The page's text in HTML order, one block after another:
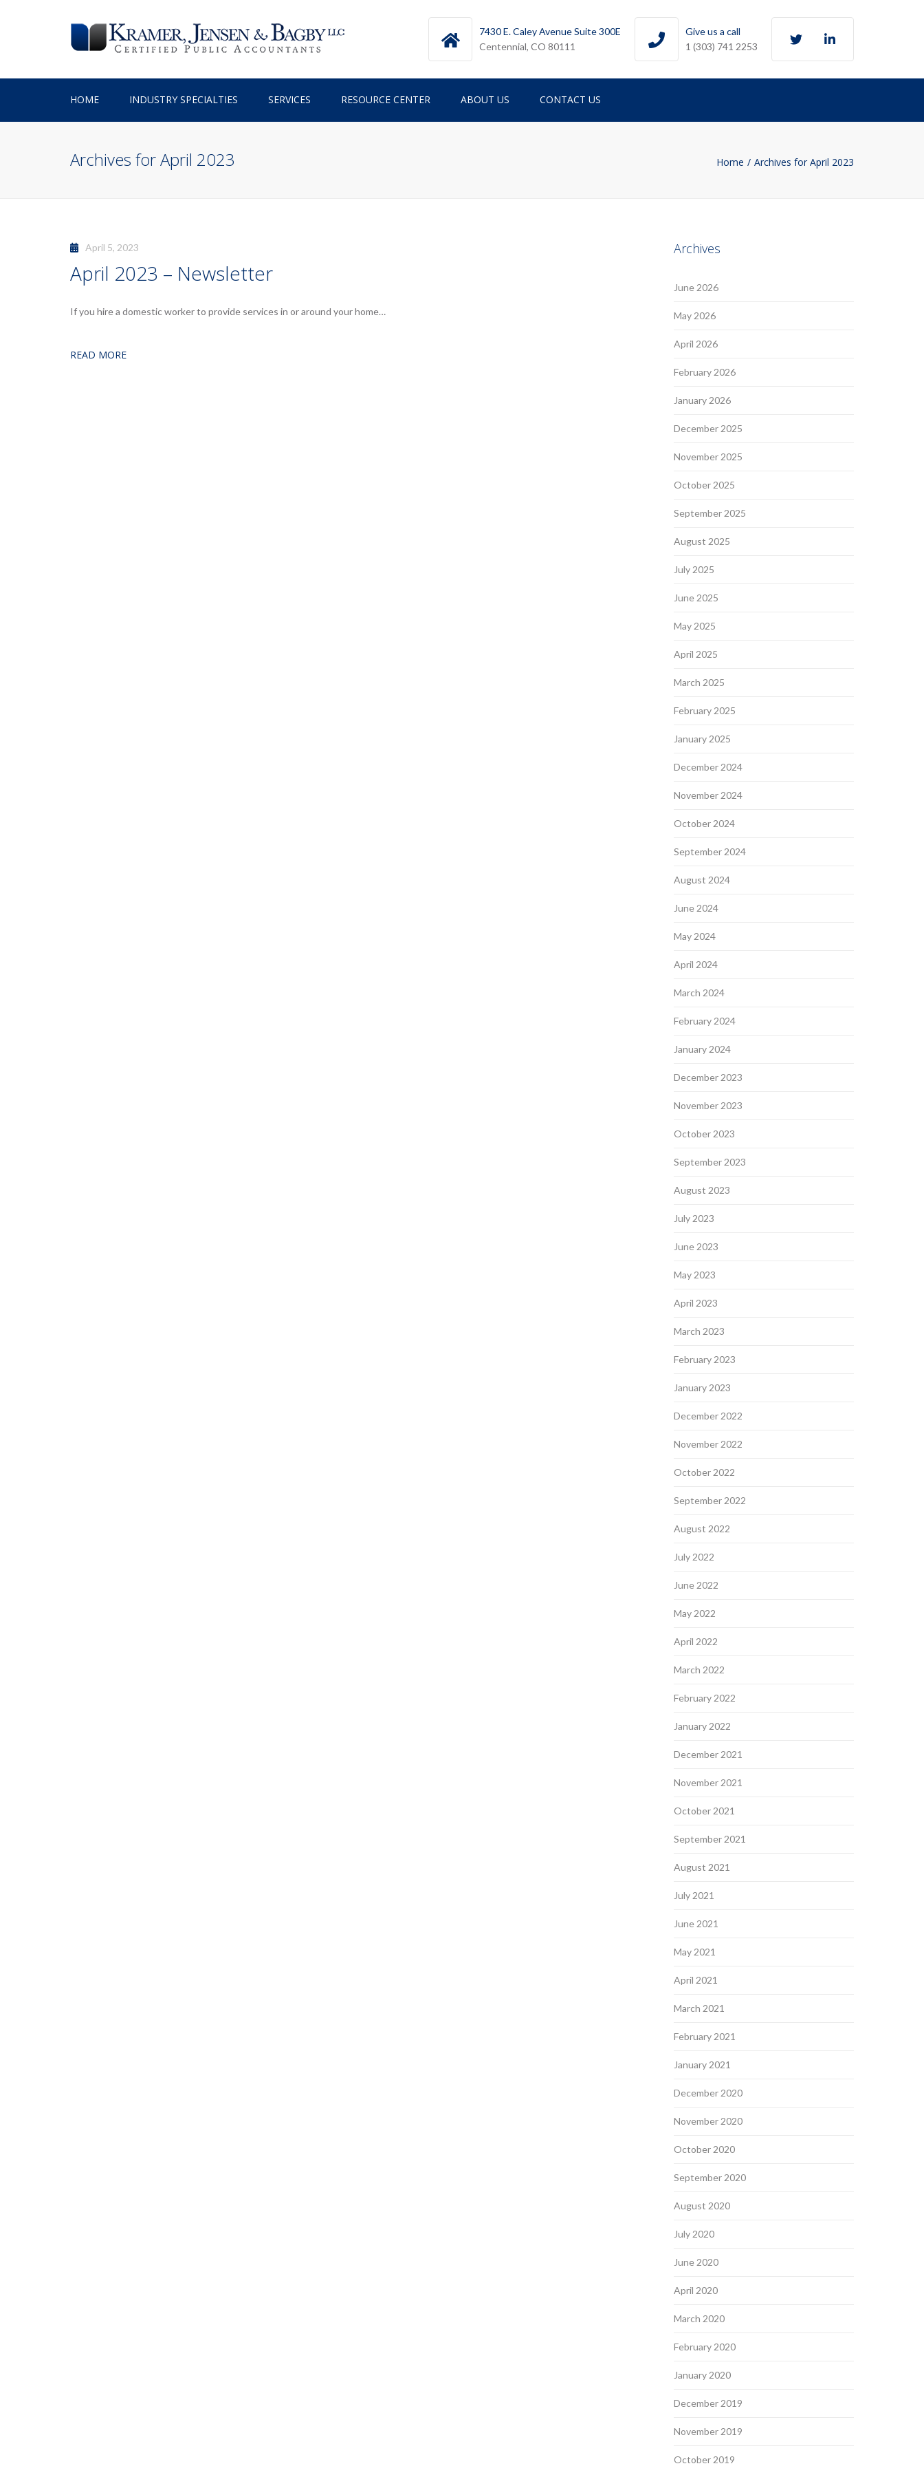
7430 E. Caley Avenue Suite 300E
Centennial, CO 80111
Give us a call
1 (303) 741 2253
HOME INDUSTRY SPECIALTIES SERVICES RESOURCE CENTER ABOUT US CONTACT US
Archives for April 2023 Home Archives for April 2023
April 5, 2023
April 2023 – Newsletter
If you hire a domestic worker to provide services in or around your home…
READ MORE
Archives
June 2026
May 2026
April 2026
February 2026
January 2026
December 2025
November 2025
October 2025
September 2025
August 2025
July 2025
June 2025
May 2025
April 2025
March 2025
February 2025
January 2025
December 2024
November 2024
October 2024
September 2024
August 2024
June 2024
May 2024
April 2024
March 2024
February 2024
January 2024
December 2023
November 2023
October 2023
September 2023
August 2023
July 2023
June 2023
May 2023
April 2023
March 2023
February 2023
January 2023
December 2022
November 2022
October 2022
September 2022
August 2022
July 2022
June 2022
May 2022
April 2022
March 2022
February 2022
January 2022
December 2021
November 2021
October 2021
September 2021
August 2021
July 2021
June 2021
May 2021
April 2021
March 2021
February 2021
January 2021
December 2020
November 2020
October 2020
September 2020
August 2020
July 2020
June 2020
April 2020
March 2020
February 2020
January 2020
December 2019
November 2019
October 2019